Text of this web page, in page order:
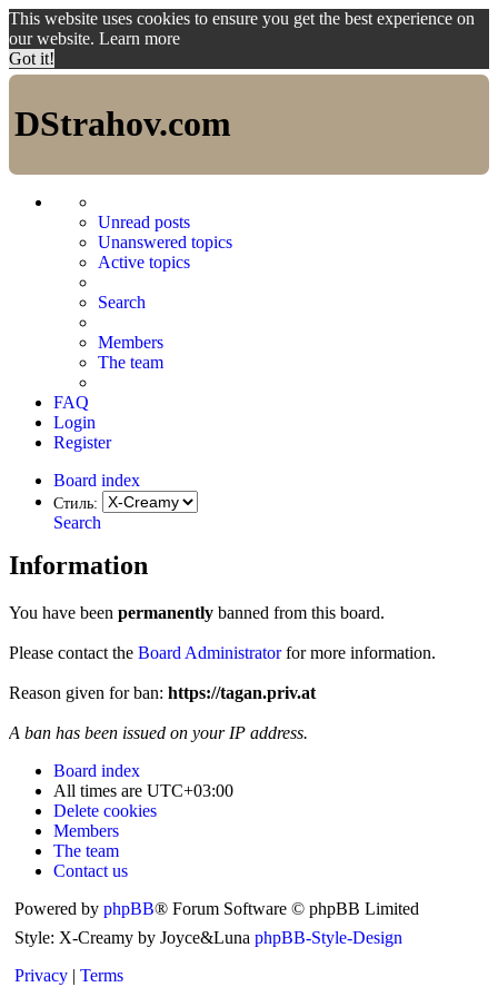
This website uses cookies to ensure you get the best experience on
our website. Learn more
Got it!
DStrahov.com
Unread posts
Unanswered topics
Active topics
Search
Members
The team
FAQ
Login
Register
Board index
Стиль:
Search
Information
You have been permanently banned from this board.
Please contact the Board Administratorfor more information.
Reason given for ban: https://tagan.priv.at
A ban has been issued on your IP address.
Board index
All times are UTC+03:00
Delete cookies
Members
The team
Contact us
Powered by phpBB® Forum Software © phpBB Limited
Style: X-Creamy by Joyce&Luna phpBB-Style-Design
Privacy | Terms